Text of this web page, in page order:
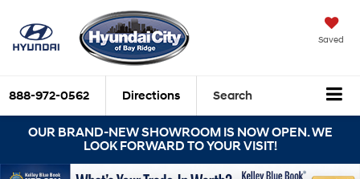
Saved
888-972-0562 Directions Search
OUR BRAND-NEW SHOWROOM IS NOW OPEN. WE
LOOK FORWARD TO YOUR VISIT!